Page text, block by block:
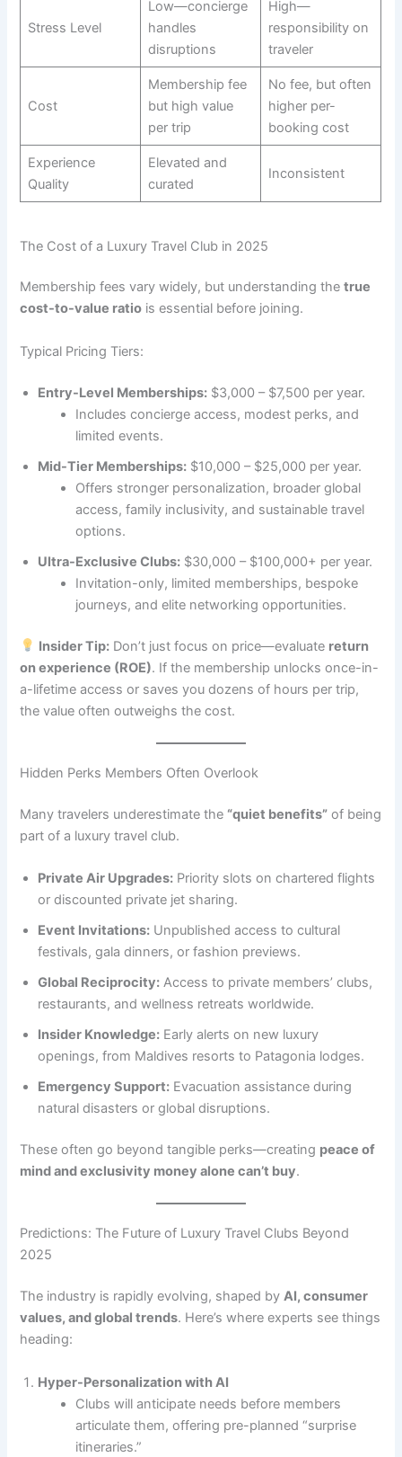
Stress Level
Low—concierge
handles
disruptions
High—
responsibility on
traveler
Cost
Membership fee
but high value
per trip
No fee, but often
higher per-
booking cost
Experience
Quality
Elevated and
curated
Inconsistent
The Cost of a Luxury Travel Club in 2025
Membership fees vary widely, but understanding thetrue
cost-to-value ratio is essential before joining.
Typical Pricing Tiers:
Entry-Level Memberships: $3,000 – $7,500 per year.
Includes concierge access, modest perks, and
limited events.
Mid-Tier Memberships: $10,000 – $25,000 per year.
Offers stronger personalization, broader global
access, family inclusivity, and sustainable travel
options.
Ultra-Exclusive Clubs: $30,000 – $100,000+ per year.
Invitation-only, limited memberships, bespoke
journeys, and elite networking opportunities.
Insider Tip: Don’t just focus on price—evaluate return
on experience (ROE). If the membership unlocks once-in-
a-lifetime access or saves you dozens of hours per trip,
the value often outweighs the cost.
Hidden Perks Members Often Overlook
Many travelers underestimate the “quiet benefits” of being
part of a luxury travel club.
Private Air Upgrades: Priority slots on chartered flights
or discounted private jet sharing.
Event Invitations: Unpublished access to cultural
festivals, gala dinners, or fashion previews.
Global Reciprocity: Access to private members’ clubs,
restaurants, and wellness retreats worldwide.
Insider Knowledge: Early alerts on new luxury
openings, from Maldives resorts to Patagonia lodges.
Emergency Support: Evacuation assistance during
natural disasters or global disruptions.
These often go beyond tangible perks—creating peace of
mind and exclusivity money alone can’t buy.
Predictions: The Future of Luxury Travel Clubs Beyond
2025
The industry is rapidly evolving, shaped byAI, consumer
values, and global trends. Here’s where experts see things
heading:
Hyper-Personalization with AI
Clubs will anticipate needs before members
articulate them, offering pre-planned “surprise
itineraries.”